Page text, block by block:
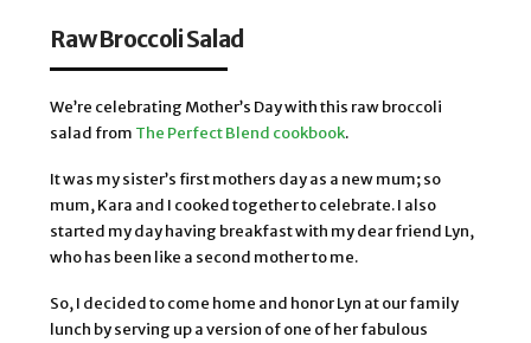
Raw Broccoli Salad
We’re celebrating Mother’s Day with this raw broccoli
salad from The Perfect Blend cookbook.
It was my sister’s first mothers day as a new mum; so
mum, Kara and I cooked together to celebrate. I also
started my day having breakfast with my dear friend Lyn,
who has been like a second mother to me.
So, I decided to come home and honor Lyn at our family
lunch by serving up a version of one of her fabulous